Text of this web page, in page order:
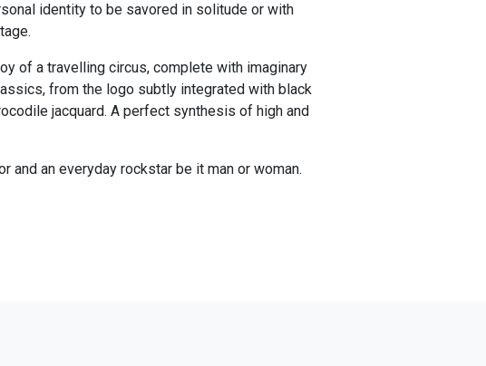
identity to be savored in solitude or with
of a travelling circus, complete with imaginary
from the logo subtly integrated with black
jacquard. A perfect synthesis of high and
and an everyday rockstar be it man or woman.